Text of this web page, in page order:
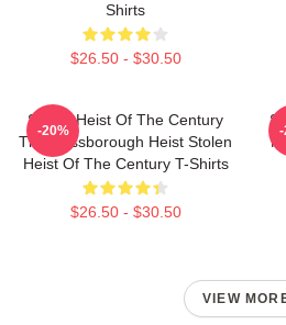
Shirts
$26.50 - $30.50
Stolen Heist Of The Century
The Russborough Heist Stolen
Heist Of The Century T-Shirts
$26.50 - $30.50
-20% -
VIEW